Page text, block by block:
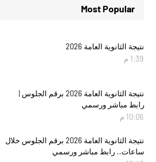
Most Popular
نتيجة الثانوية العامة 2026
1:39 م
نتيجة الثانوية العامة 2026 برقم الجلوس |
رابط مباشر ورسمي
10:06 م
نتيجة الثانوية العامة 2026 برقم الجلوس خلال
ساعات.. رابط مباشر ورسمي